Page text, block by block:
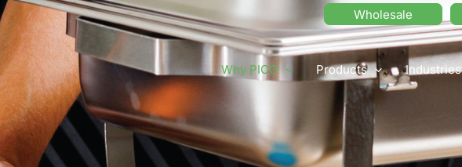
Wholesale
Why PICO Products Industries